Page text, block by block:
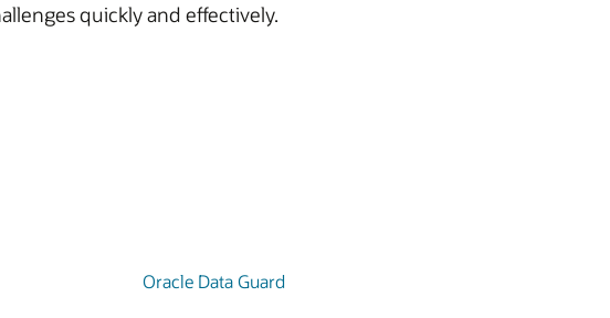
quickly and effectively.
Oracle Data Guard